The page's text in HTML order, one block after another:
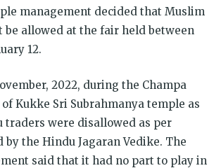
management decided that Muslim
allowed at the fair held between
12.
2022, during the Champa
Kukke Sri Subrahmanya temple as
traders were disallowed as per
by the Hindu Jagaran Vedike. The
said that it had no part to play in